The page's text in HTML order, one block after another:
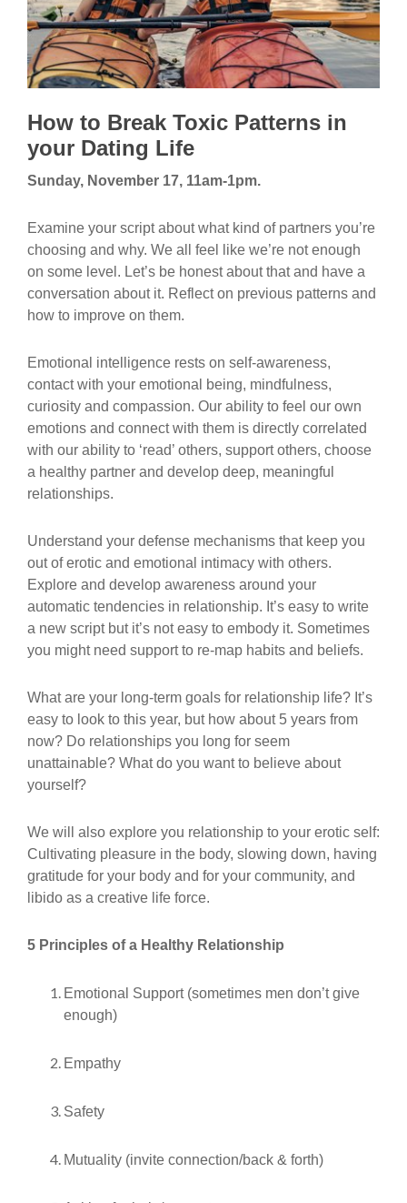
How to Break Toxic Patterns in
your Dating Life
Sunday, November 17, 11am-1pm.
Examine your script about what kind of partners you’re
choosing and why. We all feel like we’re not enough
on some level. Let’s be honest about that and have a
conversation about it. Reflect on previous patterns and
how to improve on them.
Emotional intelligence rests on self-awareness,
contact with your emotional being, mindfulness,
curiosity and compassion. Our ability to feel our own
emotions and connect with them is directly correlated
with our ability to ‘read’ others, support others, choose
a healthy partner and develop deep, meaningful
relationships.
Understand your defense mechanisms that keep you
out of erotic and emotional intimacy with others.
Explore and develop awareness around your
automatic tendencies in relationship. It’s easy to write
a new script but it’s not easy to embody it. Sometimes
you might need support to re-map habits and beliefs.
What are your long-term goals for relationship life? It’s
easy to look to this year, but how about 5 years from
now? Do relationships you long for seem
unattainable? What do you want to believe about
yourself?
We will also explore you relationship to your erotic self:
Cultivating pleasure in the body, slowing down, having
gratitude for your body and for your community, and
libido as a creative life force.
5 Principles of a Healthy Relationship
Emotional Support (sometimes men don’t give
enough)
Empathy
Safety
Mutuality (invite connection/back & forth)